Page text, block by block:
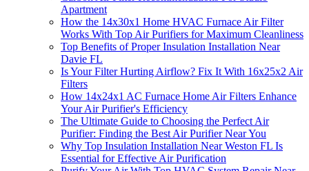
Apartment
How the 14x30x1 Home HVAC Furnace Air Filter
Works With Top Air Purifiers for Maximum Cleanliness
Top Benefits of Proper Insulation Installation Near
Davie FL
Is Your Filter Hurting Airflow? Fix It With 16x25x2 Air
Filters
How 14x24x1 AC Furnace Home Air Filters Enhance
Your Air Purifier's Efficiency
The Ultimate Guide to Choosing the Perfect Air
Purifier: Finding the Best Air Purifier Near You
Why Top Insulation Installation Near Weston FL Is
Essential for Effective Air Purification